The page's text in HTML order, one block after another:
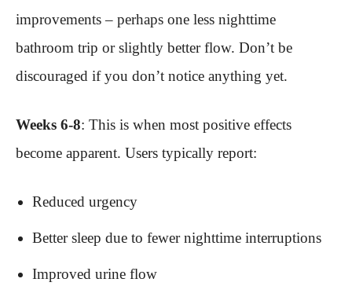
improvements – perhaps one less nighttime
bathroom trip or slightly better flow. Don’t be
discouraged if you don’t notice anything yet.
Weeks 6-8: This is when most positive effects
become apparent. Users typically report:
Reduced urgency
Better sleep due to fewer nighttime interruptions
Improved urine flow